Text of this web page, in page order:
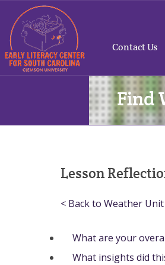
Contact Us
Find
Lesson
< Back to Weather
What are your
What insights did